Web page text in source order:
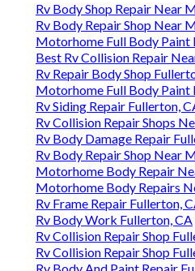
Rv Body Shop Repair Near
Rv Body Repair Shop Near
Motorhome Full Body Paint
Best Rv Collision Repair
Rv Repair Body Shop
Motorhome Full Body Paint
Rv Siding Repair Fullerton,
Rv Collision Repair Shops
Rv Body Damage Repair
Rv Body Repair Shop Near
Motorhome Body Repair
Motorhome Body Repairs
Rv Frame Repair Fullerton,
Rv Body Work Fullerton, CA
Rv Collision Repair Shop
Rv Collision Repair Shop